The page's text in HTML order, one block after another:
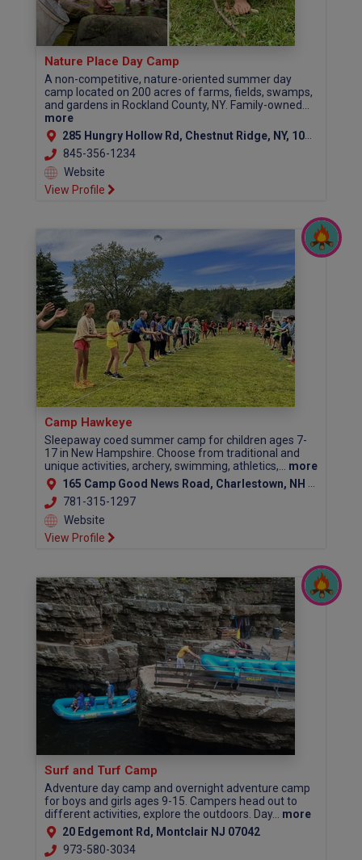
Nature Place Day Camp
A non-competitive, nature-oriented summer day
camp located on 200 acres of farms, fields, swamps,
and gardens in Rockland County, NY. Family-owned...
more
285 Hungry Hollow Rd, Chestnut Ridge, NY, 10977
845-356-1234
Website
View Profile
Camp Hawkeye
Sleepaway coed summer camp for children ages 7-
17 in New Hampshire. Choose from traditional and
unique activities, archery, swimming, athletics,... more
165 Camp Good News Road, Charlestown, NH 03603
781-315-1297
Website
View Profile
Surf and Turf Camp
Adventure day camp and overnight adventure camp
for boys and girls ages 9-15. Campers head out to
different activities, explore the outdoors. Day... more
20 Edgemont Rd, Montclair NJ 07042
973-580-3034